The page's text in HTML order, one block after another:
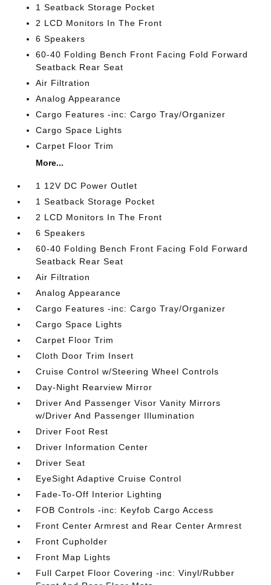
1 Seatback Storage Pocket
2 LCD Monitors In The Front
6 Speakers
60-40 Folding Bench Front Facing Fold Forward
Seatback Rear Seat
Air Filtration
Analog Appearance
Cargo Features -inc: Cargo Tray/Organizer
Cargo Space Lights
Carpet Floor Trim
More...
1 12V DC Power Outlet
1 Seatback Storage Pocket
2 LCD Monitors In The Front
6 Speakers
60-40 Folding Bench Front Facing Fold Forward
Seatback Rear Seat
Air Filtration
Analog Appearance
Cargo Features -inc: Cargo Tray/Organizer
Cargo Space Lights
Carpet Floor Trim
Cloth Door Trim Insert
Cruise Control w/Steering Wheel Controls
Day-Night Rearview Mirror
Driver And Passenger Visor Vanity Mirrors
w/Driver And Passenger Illumination
Driver Foot Rest
Driver Information Center
Driver Seat
EyeSight Adaptive Cruise Control
Fade-To-Off Interior Lighting
FOB Controls -inc: Keyfob Cargo Access
Front Center Armrest and Rear Center Armrest
Front Cupholder
Front Map Lights
Full Carpet Floor Covering -inc: Vinyl/Rubber